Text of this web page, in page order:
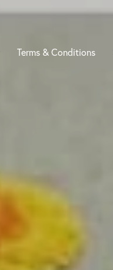
Terms & Conditions